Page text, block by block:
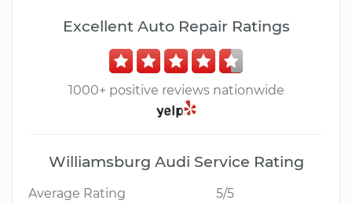
Excellent Auto Repair Ratings
1000+ positive reviews nationwide
Williamsburg Audi Service Rating
Average Rating
5/5